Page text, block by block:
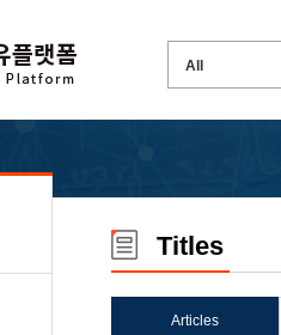
Titles
Articles